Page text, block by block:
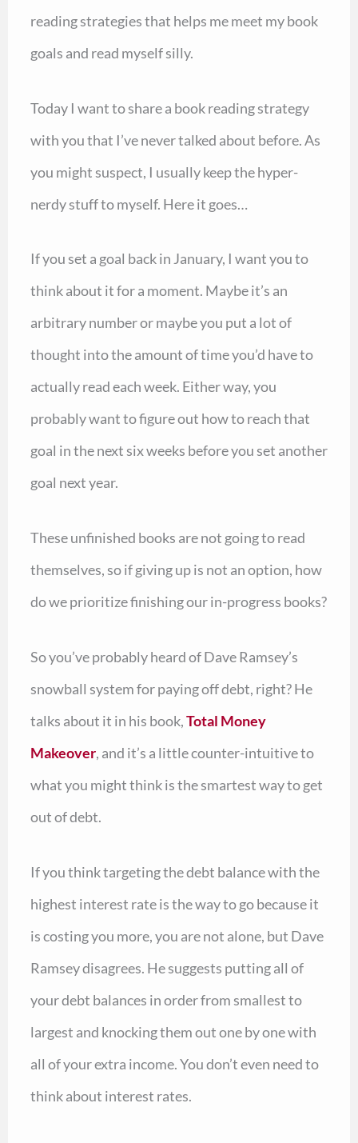
reading strategies that helps me meet my book
goals and read myself silly.
Today I want to share a book reading strategy
with you that I’ve never talked about before. As
you might suspect, I usually keep the hyper-
nerdy stuff to myself. Here it goes…
If you set a goal back in January, I want you to
think about it for a moment. Maybe it’s an
arbitrary number or maybe you put a lot of
thought into the amount of time you’d have to
actually read each week. Either way, you
probably want to figure out how to reach that
goal in the next six weeks before you set another
goal next year.
These unfinished books are not going to read
themselves, so if giving up is not an option, how
do we prioritize finishing our in-progress books?
So you’ve probably heard of Dave Ramsey’s
snowball system for paying off debt, right? He
talks about it in his book,Total Money
Makeover, and it’s a little counter-intuitive to
what you might think is the smartest way to get
out of debt.
If you think targeting the debt balance with the
highest interest rate is the way to go because it
is costing you more, you are not alone, but Dave
Ramsey disagrees. He suggests putting all of
your debt balances in order from smallest to
largest and knocking them out one by one with
all of your extra income. You don’t even need to
think about interest rates.